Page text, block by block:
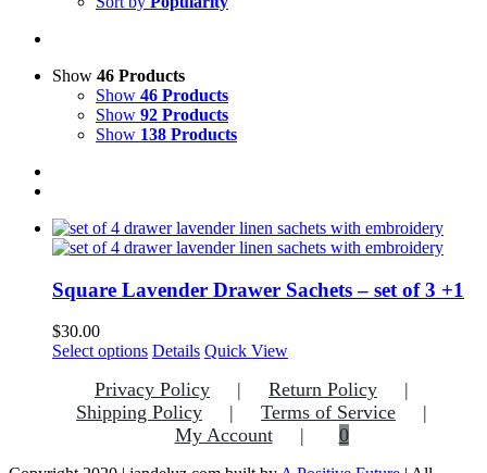
Show 46 Products
Show 46 Products
Show 92 Products
Show 138 Products
Square Lavender Drawer Sachets – set of 3 +1
$30.00
Select options This
has
multiple
variants.
The
options
Details Quick View
Privacy Policy
Return Policy
Shipping Policy
Terms of Service
My Account
0